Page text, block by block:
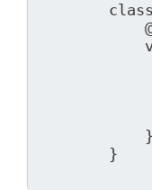
            }
        }